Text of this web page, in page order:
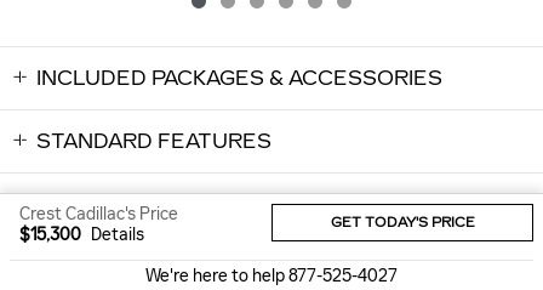
INCLUDED PACKAGES & ACCESSORIES
STANDARD FEATURES
Crest Cadillac's Price
$15,300 Details
GET TODAY'S PRICE
We're here to help877-525-4027
Sitemap Privacy